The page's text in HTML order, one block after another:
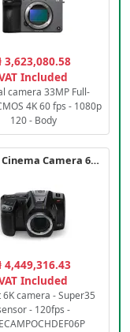
3,623,080.58
Included
camera 33MP Full-
4K 60 fps - 1080p
120 - Body
Pocket Cinema Camera 6K PRO
4,449,316.43
Included
6K camera - Super35
- 120fps -